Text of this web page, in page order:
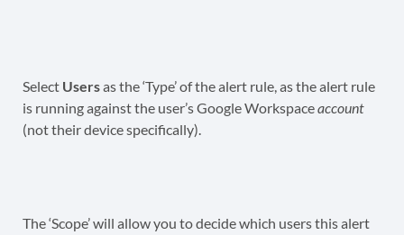
Select Usersas the ‘Type’ of the alert rule, as the alert rule
is running against the user’s Google Workspaceaccount
(not their device specifically).
The ‘Scope’ will allow you to decide which users this alert